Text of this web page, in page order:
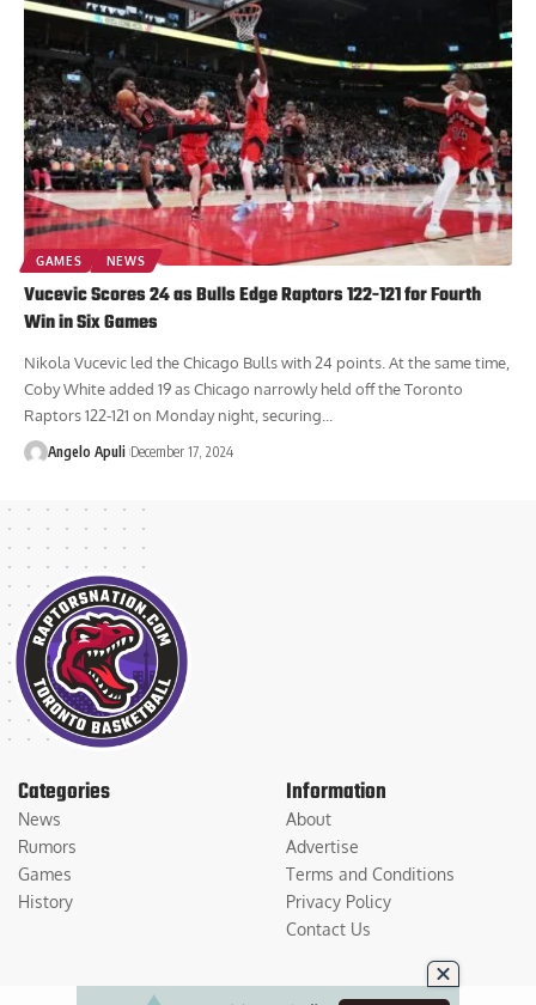
GAMES NEWS
Vucevic Scores 24 as Bulls Edge Raptors 122-121 for Fourth
Win in Six Games
Nikola Vucevic led the Chicago Bulls with 24 points. At the same time,
Coby White added 19 as Chicago narrowly held off the Toronto
Raptors 122-121 on Monday night, securing...
Angelo Apuli December 17, 2024
Categories
News
Rumors
Games
History
Information
About
Advertise
Terms and Conditions
Privacy Policy
Contact Us